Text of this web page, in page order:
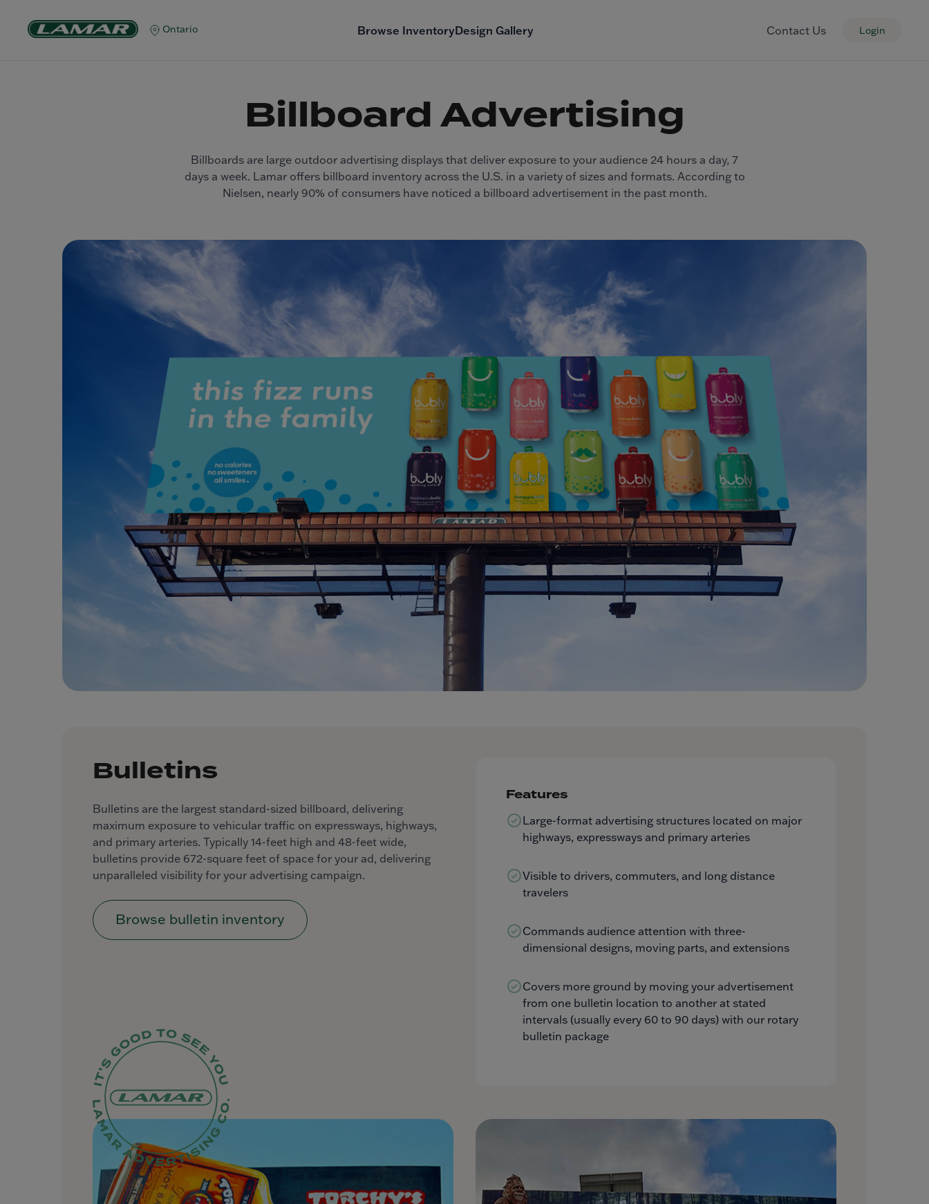
Ontario Browse InventoryDesign Gallery Contact Us Login
Billboard Advertising
Billboards are large outdoor advertising displays that deliver exposure to your audience 24 hours a day, 7
days a week. Lamar offers billboard inventory across the U.S. in a variety of sizes and formats. According to
Nielsen, nearly 90% of consumers have noticed a billboard advertisement in the past month.
Bulletins
Bulletins are the largest standard-sized billboard, delivering
maximum exposure to vehicular traffic on expressways, highways,
and primary arteries. Typically 14-feet high and 48-feet wide,
bulletins provide 672-square feet of space for your ad, delivering
unparalleled visibility for your advertising campaign.
Browse bulletin inventory
Features
Large-format advertising structures located on major
highways, expressways and primary arteries
Visible to drivers, commuters, and long distance
travelers
Commands audience attention with three-
dimensional designs, moving parts, and extensions
Covers more ground by moving your advertisement
from one bulletin location to another at stated
intervals (usually every 60 to 90 days) with our rotary
bulletin package